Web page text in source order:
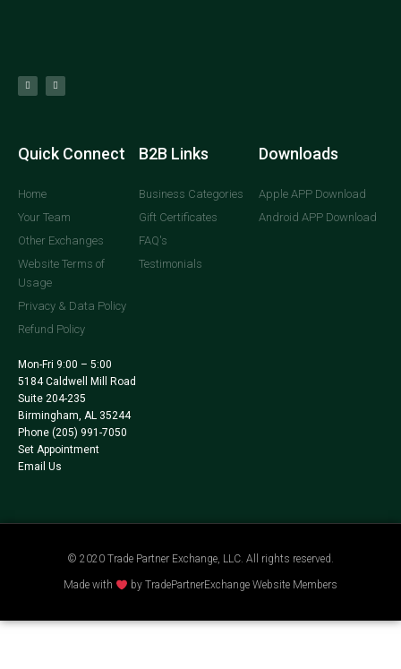
Quick Connect
Home
Your Team
Other Exchanges
Website Terms of
Usage
Privacy & Data Policy
Refund Policy
Mon-Fri 9:00 – 5:00
5184 Caldwell Mill Road
Suite 204-235
Birmingham, AL 35244
Phone (205) 991-7050
Set Appointment
Email Us
B2B Links
Business Categories
Gift Certificates
FAQ's
Testimonials
Downloads
Apple APP Download
Android APP Download
© 2020 Trade Partner Exchange, LLC. All rights reserved.
Made with by TradePartnerExchange Website Members